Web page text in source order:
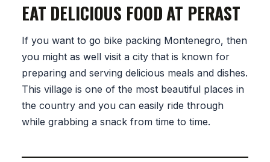
EAT DELICIOUS FOOD AT PERAST
If you want to go bike packing Montenegro, then
you might as well visit a city that is known for
preparing and serving delicious meals and dishes.
This village is one of the most beautiful places in
the country and you can easily ride through
while grabbing a snack from time to time.